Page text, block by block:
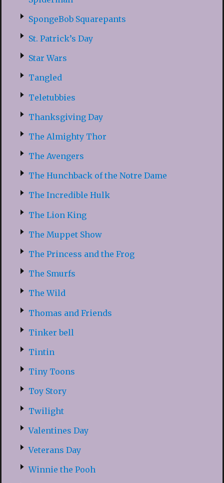
SpongeBob Squarepants
St. Patrick’s Day
Star Wars
Tangled
Teletubbies
Thanksgiving Day
The Almighty Thor
The Avengers
The Hunchback of the Notre Dame
The Incredible Hulk
The Lion King
The Muppet Show
The Princess and the Frog
The Smurfs
The Wild
Thomas and Friends
Tinker bell
Tintin
Tiny Toons
Toy Story
Twilight
Valentines Day
Veterans Day
Winnie the Pooh